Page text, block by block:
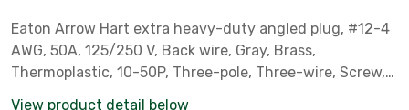
Eaton Arrow Hart extra heavy-duty angled plug, #12-4
AWG, 50A, 125/250 V, Back wire, Gray, Brass,
Thermoplastic, 10-50P, Three-pole, Three-wire, Screw,
View product detail below